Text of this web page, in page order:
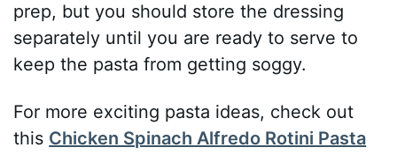
prep, but you should store the dressing
separately until you are ready to serve to
keep the pasta from getting soggy.
For more exciting pasta ideas, check out
this Chicken Spinach Alfredo Rotini Pasta